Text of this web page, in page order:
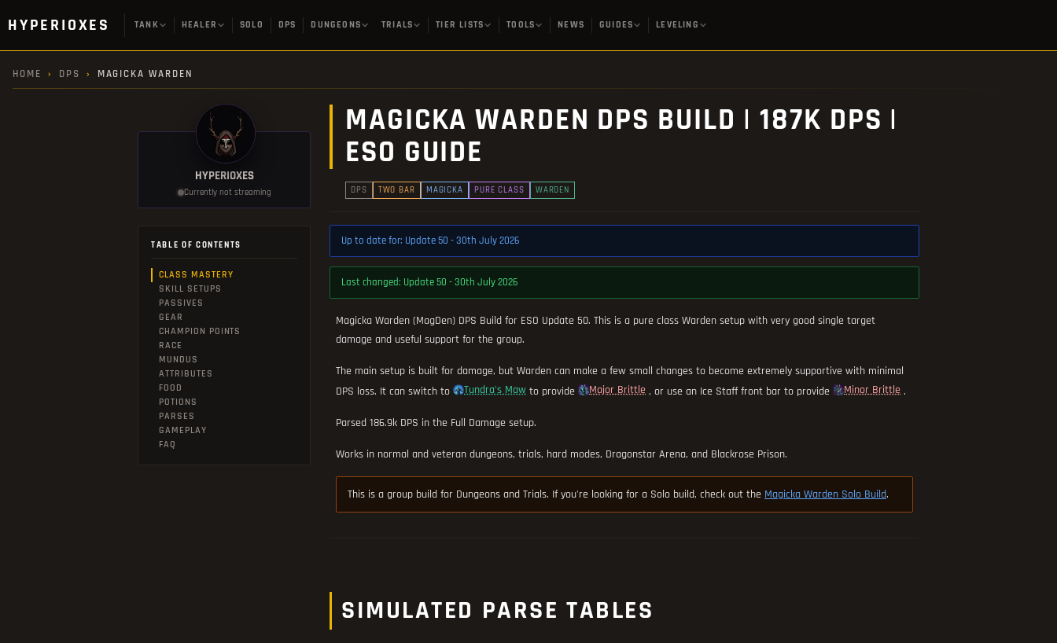
HYPERIOXES TANK HEALER SOLO DPS DUNGEONS TRIALS TIER LISTS TOOLS NEWS GUIDES LEVELING
HOME › DPS › MAGICKA WARDEN
MAGICKA WARDEN DPS BUILD | 187K DPS |
ESO GUIDE
DPS TWO BAR MAGICKA PURE CLASS WARDEN
Up to date for: Update 50 - 30th July 2026
Last changed: Update 50 - 30th July 2026
Magicka Warden (MagDen) DPS Build for ESO Update 50. This is a pure class Warden setup with very good single target
damage and useful support for the group.
The main setup is built for damage, but Warden can make a few small changes to become extremely supportive with minimal
DPS loss. It can switch to
Tundra's Maw to provide Major Brittle , or use an Ice Staff front bar to provide Minor Brittle .
Parsed 186.9k DPS in the Full Damage setup.
Works in normal and veteran dungeons, trials, hard modes, Dragonstar Arena, and Blackrose Prison.
This is a group build for Dungeons and Trials. If you're looking for a Solo build, check out the Magicka Warden Solo Build.
HYPERIOXES
Currently not streaming
TABLE OF CONTENTS
CLASS MASTERY
SKILL SETUPS
PASSIVES
GEAR
CHAMPION POINTS
RACE
MUNDUS
ATTRIBUTES
FOOD
POTIONS
PARSES
GAMEPLAY
FAQ
SIMULATED PARSE TABLES